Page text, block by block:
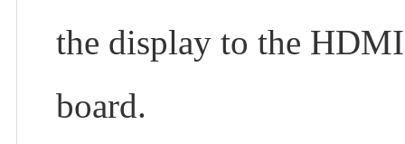
the display to the
board.